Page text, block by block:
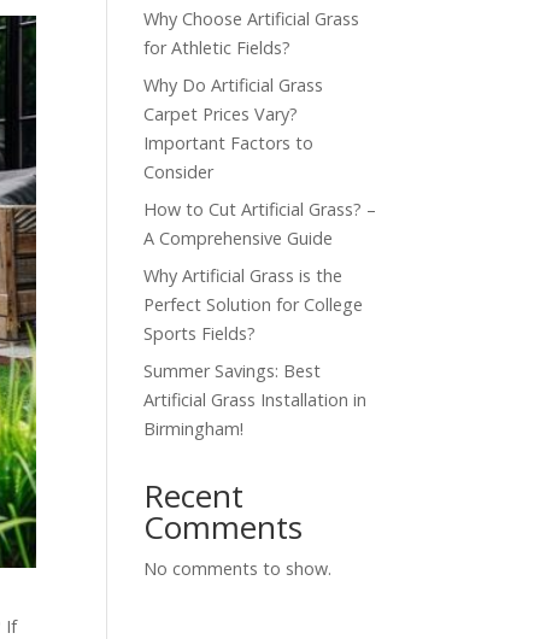
If
Why Choose Artificial Grass
for Athletic Fields?
Why Do Artificial Grass
Carpet Prices Vary?
Important Factors to
Consider
How to Cut Artificial Grass? –
A Comprehensive Guide
Why Artificial Grass is the
Perfect Solution for College
Sports Fields?
Summer Savings: Best
Artificial Grass Installation in
Birmingham!
Recent
Comments
No comments to show.